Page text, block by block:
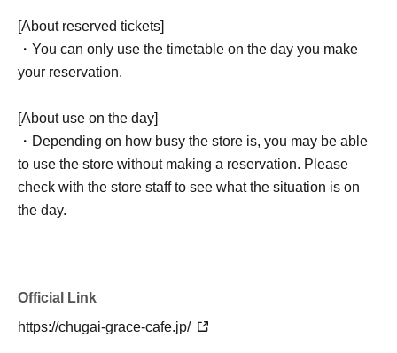
[About reserved tickets]
・You can only use the timetable on the day you make
your reservation.
[About use on the day]
・Depending on how busy the store is, you may be able
to use the store without making a reservation. Please
check with the store staff to see what the situation is on
the day.
Official Link
https://chugai-grace-cafe.jp/